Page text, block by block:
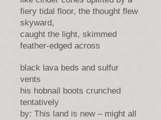
fiery tidal floor, the thought flew
skyward,
caught the light, skimmed
feather-edged across
black lava beds and sulfur
vents
his hobnail boots crunched
tentatively
by: This land is new – might all